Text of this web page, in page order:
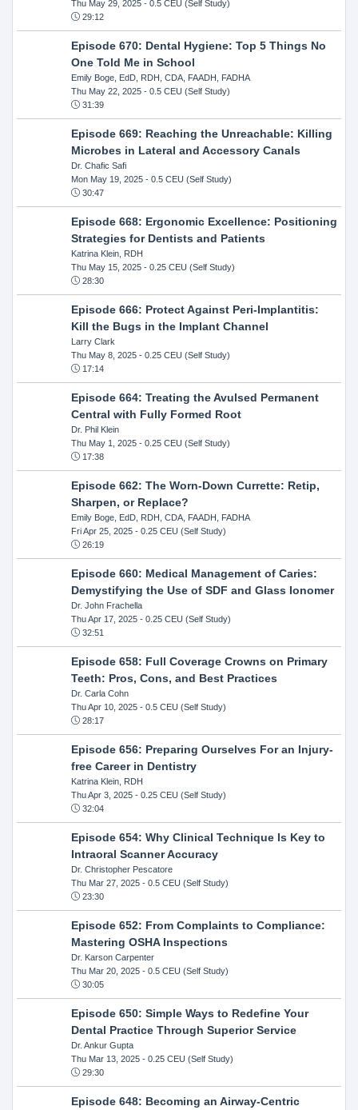
Thu May 29, 2025- 0.5 CEU (Self Study)
29:12
Episode 670: Dental Hygiene: Top 5 Things No
One Told Me in School
Emily Boge, EdD, RDH, CDA, FAADH, FADHA
Thu May 22, 2025- 0.5 CEU (Self Study)
31:39
Episode 669: Reaching the Unreachable: Killing
Microbes in Lateral and Accessory Canals
Dr. Chafic Safi
Mon May 19, 2025- 0.5 CEU (Self Study)
30:47
Episode 668: Ergonomic Excellence: Positioning
Strategies for Dentists and Patients
Katrina Klein, RDH
Thu May 15, 2025- 0.25 CEU (Self Study)
28:30
Episode 666: Protect Against Peri-Implantitis:
Kill the Bugs in the Implant Channel
Larry Clark
Thu May 8, 2025- 0.25 CEU (Self Study)
17:14
Episode 664: Treating the Avulsed Permanent
Central with Fully Formed Root
Dr. Phil Klein
Thu May 1, 2025- 0.25 CEU (Self Study)
17:38
Episode 662: The Worn-Down Currette: Retip,
Sharpen, or Replace?
Emily Boge, EdD, RDH, CDA, FAADH, FADHA
Fri Apr 25, 2025- 0.25 CEU (Self Study)
26:19
Episode 660: Medical Management of Caries:
Demystifying the Use of SDF and Glass Ionomer
Dr. John Frachella
Thu Apr 17, 2025- 0.25 CEU (Self Study)
32:51
Episode 658: Full Coverage Crowns on Primary
Teeth: Pros, Cons, and Best Practices
Dr. Carla Cohn
Thu Apr 10, 2025- 0.5 CEU (Self Study)
28:17
Episode 656: Preparing Ourselves For an Injury-
free Career in Dentistry
Katrina Klein, RDH
Thu Apr 3, 2025- 0.25 CEU (Self Study)
32:04
Episode 654: Why Clinical Technique Is Key to
Intraoral Scanner Accuracy
Dr. Christopher Pescatore
Thu Mar 27, 2025- 0.5 CEU (Self Study)
23:30
Episode 652: From Complaints to Compliance:
Mastering OSHA Inspections
Dr. Karson Carpenter
Thu Mar 20, 2025- 0.5 CEU (Self Study)
30:05
Episode 650: Simple Ways to Redefine Your
Dental Practice Through Superior Service
Dr. Ankur Gupta
Thu Mar 13, 2025- 0.25 CEU (Self Study)
29:30
Episode 648: Becoming an Airway-Centric